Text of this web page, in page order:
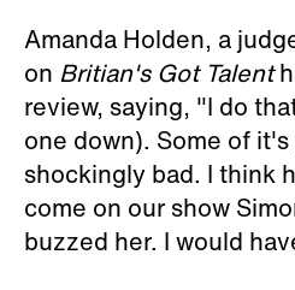
Amanda Holden, a
on Britian's Got Talent
review, saying, "I do
one down). Some of
shockingly bad. I think
come on our show
buzzed her. I would